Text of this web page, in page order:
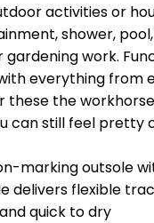
activities or
shower,
gardening work.
everything from
these the
can still feel pretty
marking outsole
delivers flexible
quick to dry